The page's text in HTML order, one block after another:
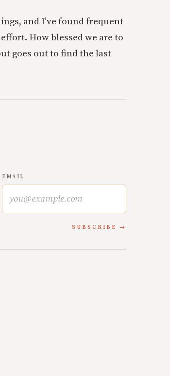
and I’ve found frequent
How blessed we are to
goes out to find the last
EMAIL
SUBSCRIBE